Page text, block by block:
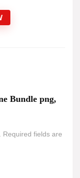
Bundle png,
Required fields are